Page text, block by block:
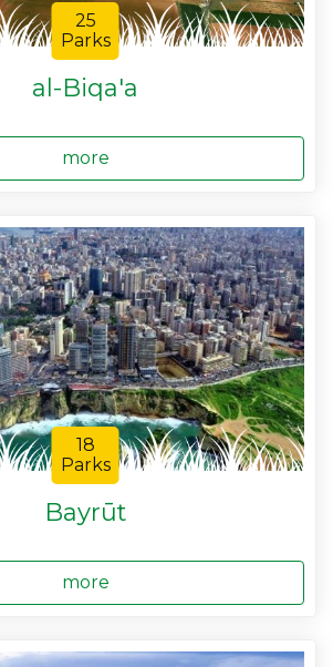
25
Parks
al-Biqa'a
more
18
Parks
Bayrūt
more